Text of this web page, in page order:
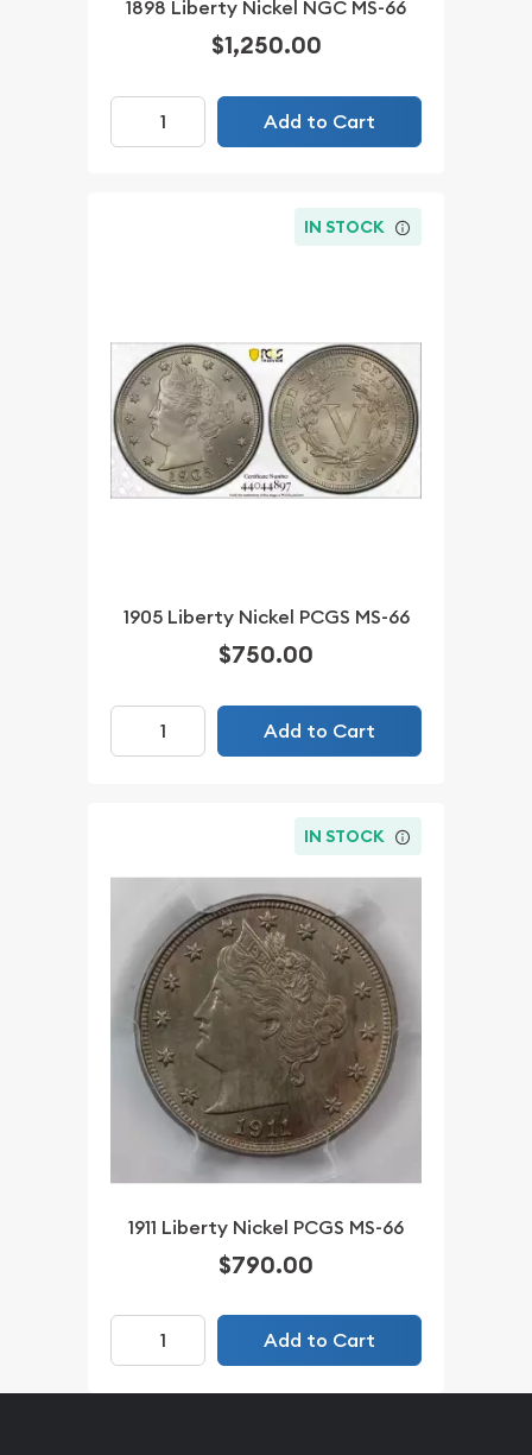
1898 Liberty Nickel NGC MS-66
$1,250.00
Add to Cart
IN STOCK
1905 Liberty Nickel PCGS MS-66
$750.00
Add to Cart
IN STOCK
1911 Liberty Nickel PCGS MS-66
$790.00
Add to Cart